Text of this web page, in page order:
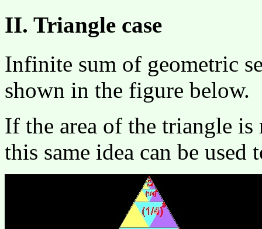
II. Triangle case
Infinite sum of geometric
shown in the figure below.
If the area of the triangle
this same idea can be